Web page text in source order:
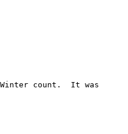
Winter count.  It was